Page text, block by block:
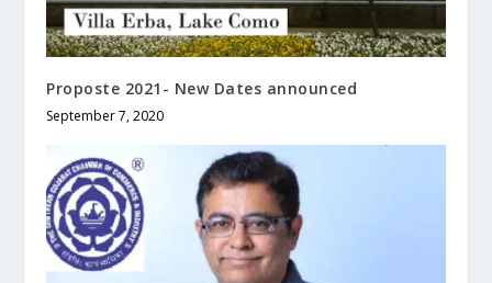
Proposte 2021- New Dates announced
September 7, 2020